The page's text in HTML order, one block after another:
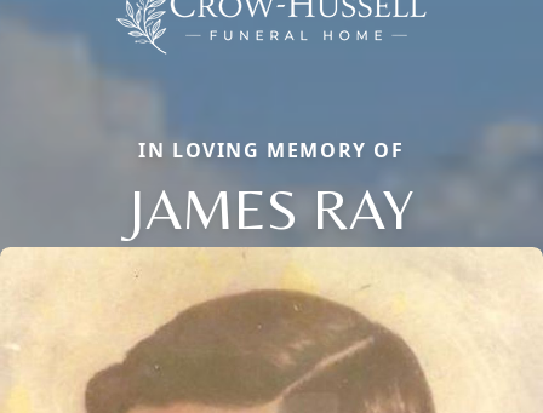
IN LOVING MEMORY OF
JAMES RAY